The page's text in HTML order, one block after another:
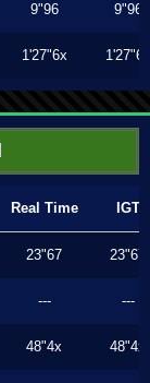
9"96 9"96
1'27"6x 1'27"6x
Real Time IGT
23"67 23"67
--- ---
48"4x 48"4x